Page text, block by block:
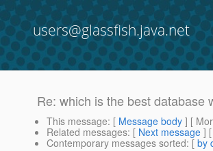
users@glassfish.java.net
Re: which is the best database
This message: [ Message body ] [
Related messages: [ Next message ] [
Contemporary messages sorted: [ by